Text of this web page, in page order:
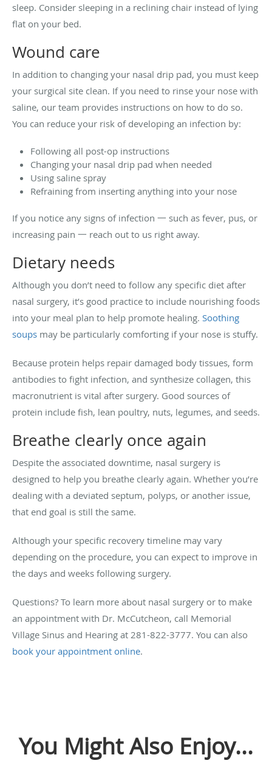
sleep. Consider sleeping in a reclining chair instead of lying
flat on your bed.
Wound care
In addition to changing your nasal drip pad, you must keep
your surgical site clean. If you need to rinse your nose with
saline, our team provides instructions on how to do so.
You can reduce your risk of developing an infection by:
Following all post-op instructions
Changing your nasal drip pad when needed
Using saline spray
Refraining from inserting anything into your nose
If you notice any signs of infection 一 such as fever, pus, or
increasing pain 一 reach out to us right away.
Dietary needs
Although you don’t need to follow any specific diet after
nasal surgery, it’s good practice to include nourishing foods
into your meal plan to help promote healing. Soothing
soups may be particularly comforting if your nose is stuffy.
Because protein helps repair damaged body tissues, form
antibodies to fight infection, and synthesize collagen, this
macronutrient is vital after surgery. Good sources of
protein include fish, lean poultry, nuts, legumes, and seeds.
Breathe clearly once again
Despite the associated downtime, nasal surgery is
designed to help you breathe clearly again. Whether you’re
dealing with a deviated septum, polyps, or another issue,
that end goal is still the same.
Although your specific recovery timeline may vary
depending on the procedure, you can expect to improve in
the days and weeks following surgery.
Questions? To learn more about nasal surgery or to make
an appointment with Dr. McCutcheon, call Memorial
Village Sinus and Hearing at 281-822-3777. You can also
book your appointment online.
You Might Also Enjoy...